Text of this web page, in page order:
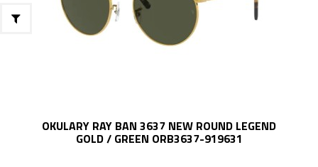
OKULARY RAY BAN 3637 NEW ROUND LEGEND
GOLD / GREEN ORB3637-919631